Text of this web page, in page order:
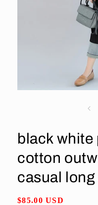
black
cotton
casual
Regular
$85.00 USD